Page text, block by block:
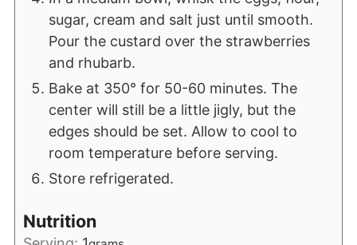
sugar, cream and salt just until smooth.
Pour the custard over the strawberries
and rhubarb.
Bake at 350° for 50-60 minutes. The
center will still be a little jigly, but the
edges should be set. Allow to cool to
room temperature before serving.
Store refrigerated.
Nutrition